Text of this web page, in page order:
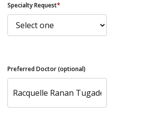
Specialty Request*
Preferred Doctor (optional)